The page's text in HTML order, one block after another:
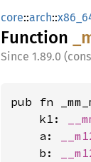
core::arch::
Function
1.89.0
pub fn
    k1:
    a:
    b: